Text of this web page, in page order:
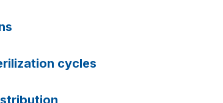
cycles